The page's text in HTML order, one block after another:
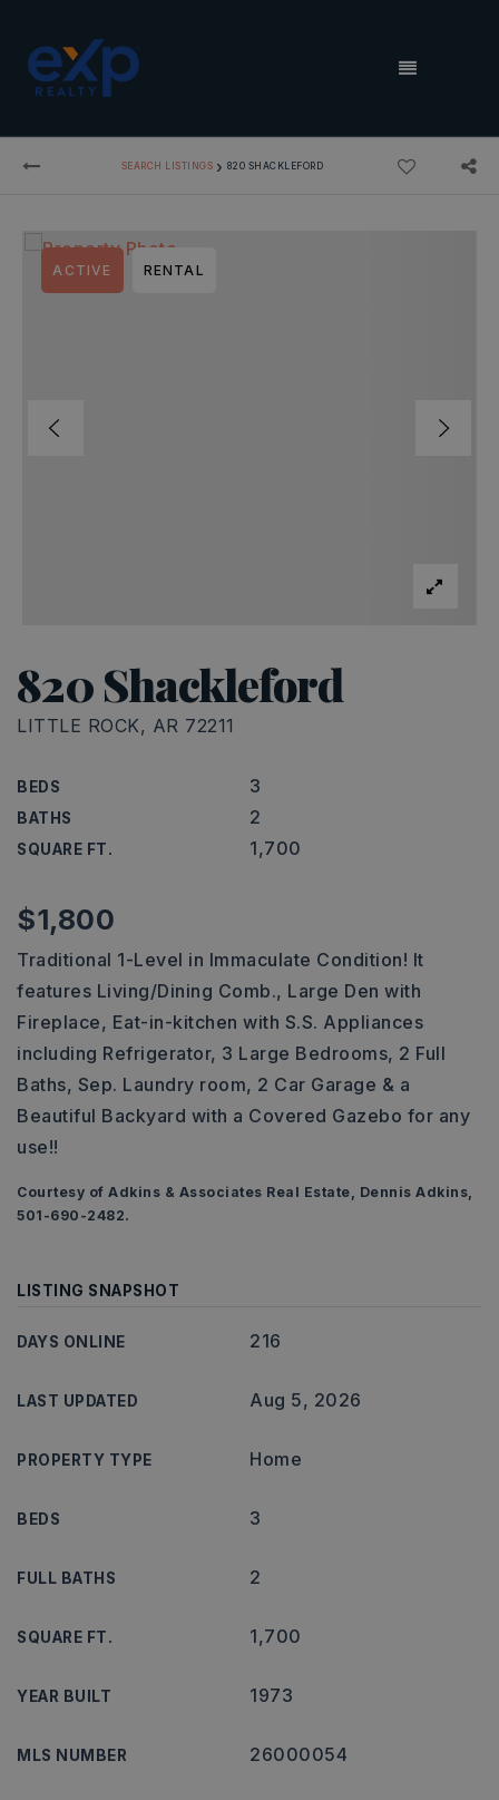
MENU
SEARCH LISTINGS › 820 SHACKLEFORD
820 Shackleford
LITTLE ROCK, AR 72211
BEDS 3
BATHS 2
SQUARE FT. 1,700
ACTIVE RENTAL
$1,800
Traditional 1-Level in Immaculate Condition! It
features Living/Dining Comb., Large Den with
Fireplace, Eat-in-kitchen with S.S. Appliances
including Refrigerator, 3 Large Bedrooms, 2 Full
Baths, Sep. Laundry room, 2 Car Garage & a
Beautiful Backyard with a Covered Gazebo for any
use!!
Courtesy of Adkins & Associates Real Estate, Dennis Adkins,
501-690-2482.
LISTING SNAPSHOT
DAYS ONLINE 216
LAST UPDATED Aug 5, 2026
PROPERTY TYPE Home
BEDS 3
FULL BATHS 2
SQUARE FT. 1,700
YEAR BUILT 1973
MLS NUMBER 26000054